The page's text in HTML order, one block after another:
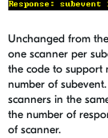
Unchanged from
one scanner per
the code to support
number of
scanners in the
the number of
of scanner.